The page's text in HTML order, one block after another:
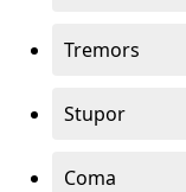
Tremors
Stupor
Coma